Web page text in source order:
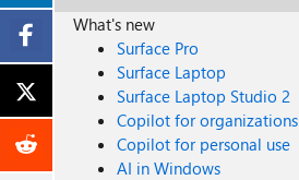
What's new
Surface Pro
Surface Laptop
Surface Laptop Studio 2
Copilot for organizations
Copilot for personal use
AI in Windows